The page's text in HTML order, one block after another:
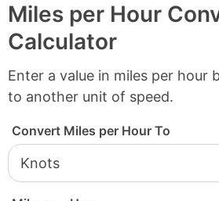
Miles per Hour
Calculator
Enter a value in miles per hour
to another unit of speed.
Convert Miles per Hour To